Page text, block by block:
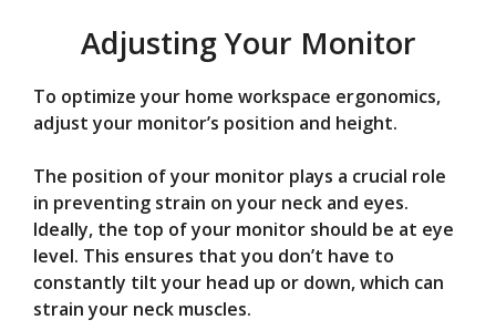
Adjusting Your Monitor
To optimize your home workspace ergonomics,
adjust your monitor’s position and height.
The position of your monitor plays a crucial role
in preventing strain on your neck and eyes.
Ideally, the top of your monitor should be at eye
level. This ensures that you don’t have to
constantly tilt your head up or down, which can
strain your neck muscles.